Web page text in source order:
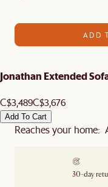
ADD
Jonathan Extended
C$3,489C$3,676
Add To Cart
Reaches your home:
30-day